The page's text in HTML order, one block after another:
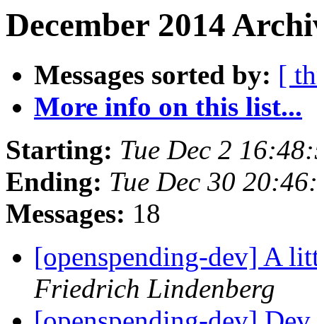
December 2014
Messages sorted by: [
More info on this list...
Starting: Tue Dec 2
Ending: Tue Dec 30
Messages: 18
[openspending-dev] A
Friedrich Lindenberg